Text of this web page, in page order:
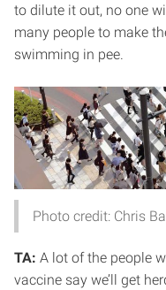
to dilute it out, no one
many people to make
swimming in pee.
Photo credit: Chris
TA: A lot of the people
vaccine say we’ll get